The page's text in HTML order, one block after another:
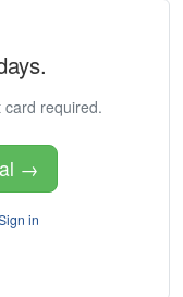
card required.
→
in